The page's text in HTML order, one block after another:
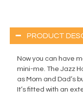
PRODUCT
Now you can have
mini-me. The Jazz
as Mom and Dad’s
It’s fitted with an